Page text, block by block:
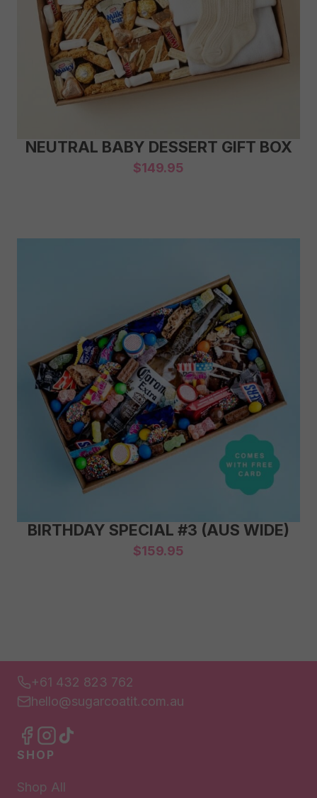
NEUTRAL BABY DESSERT GIFT BOX
$149.95
BIRTHDAY SPECIAL #3 (AUS WIDE)
$159.95
+61 432 823 762
hello@sugarcoatit.com.au
SHOP
Shop All